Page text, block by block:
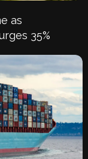
as
35%